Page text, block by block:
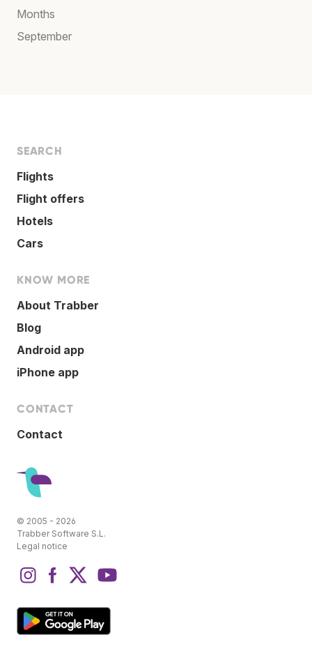
Months
September
SEARCH
Flights
Flight offers
Hotels
Cars
KNOW MORE
About Trabber
Blog
Android app
iPhone app
CONTACT
Contact
© 2005 - 2026
Trabber Software S.L.
Legal notice